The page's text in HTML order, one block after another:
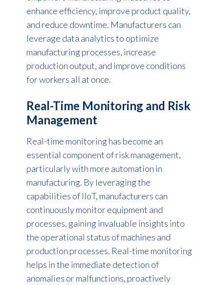
enhance efficiency, improve product quality,
and reduce downtime. Manufacturers can
leverage data analytics to optimize
manufacturing processes, increase
production output, and improve conditions
for workers all at once.
Real-Time Monitoring and Risk
Management
Real-time monitoring has become an
essential component of risk management,
particularly with more automation in
manufacturing. By leveraging the
capabilities of IIoT, manufacturers can
continuously monitor equipment and
processes, gaining invaluable insights into
the operational status of machines and
production processes. Real-time monitoring
helps in the immediate detection of
anomalies or malfunctions, proactively